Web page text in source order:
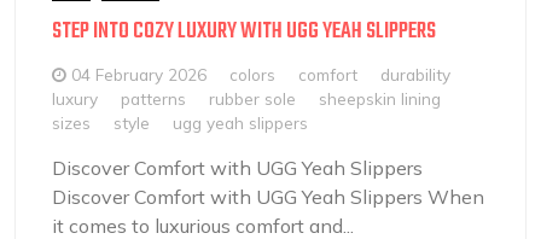
STEP INTO COZY LUXURY WITH UGG YEAH SLIPPERS
04 February 2026 colors comfort
durability
luxury
patterns rubber sole
sheepskin lining
sizes
style ugg yeah slippers
Discover Comfort with UGG Yeah Slippers
Discover Comfort with UGG Yeah Slippers When
it comes to luxurious comfort and...